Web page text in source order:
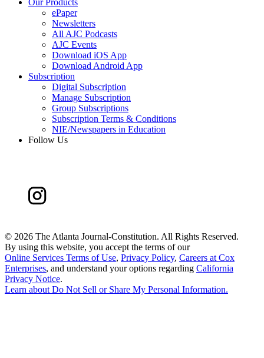
Our Products
ePaper
Newsletters
All AJC Podcasts
AJC Events
Download iOS App
Download Android App
Subscription
Digital Subscription
Manage Subscription
Group Subscriptions
Subscription Terms & Conditions
NIE/Newspapers in Education
Follow Us
© 2026 The Atlanta Journal-Constitution. All Rights Reserved.
By using this website, you accept the terms of our
Online Services Terms of Use, Privacy Policy, Careers at Cox
Enterprises, and understand your options regarding California
Privacy Notice.
Learn aboutDo Not Sell or Share My Personal Information.